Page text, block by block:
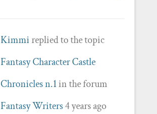
Kimmireplied to the topic
Fantasy Character Castle
Chronicles n.1in the forum
Fantasy Writers4 years ago